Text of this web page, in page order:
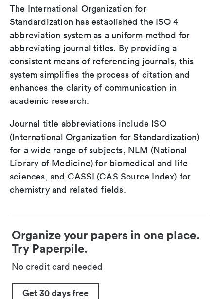
The International Organization for
Standardization has established the ISO 4
abbreviation system as a uniform method for
abbreviating journal titles. By providing a
consistent means of referencing journals, this
system simplifies the process of citation and
enhances the clarity of communication in
academic research.
Journal title abbreviations include ISO
(International Organization for Standardization)
for a wide range of subjects, NLM (National
Library of Medicine) for biomedical and life
sciences, and CASSI (CAS Source Index) for
chemistry and related fields.
Organize your papers in one place.
Try Paperpile.
No credit card needed
Get 30 days free